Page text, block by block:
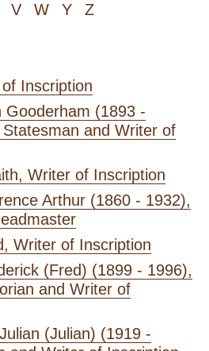
V W Y Z
Inscription
Gooderham (1893 -
and Writer of
Writer of Inscription
Arthur (1860 - 1932),
Writer of Inscription
(Fred) (1899 - 1996),
and Writer of
(Julian) (1919 -